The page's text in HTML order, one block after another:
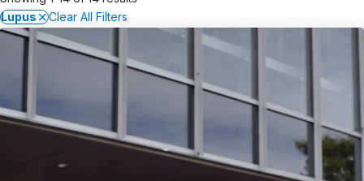
Lupus
Clear All Filters